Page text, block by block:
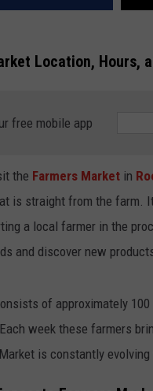
Location, Hours,
free mobile app
the Farmers Market in
is straight from the farm.
a local farmer in the
and discover new
of approximately
. Each week these farmers
is constantly